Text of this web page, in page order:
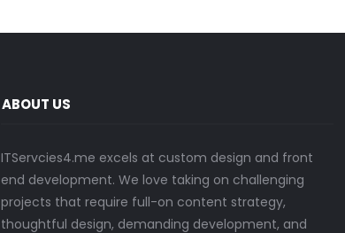
ABOUT US
ITServcies4.me excels at custom design and front
end development. We love taking on challenging
projects that require full-on content strategy,
thoughtful design, demanding development, and